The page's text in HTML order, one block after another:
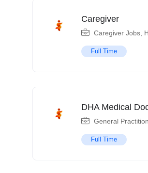
Caregiver
Caregiver Jobs
Full Time
DHA Medical
General
Full Time